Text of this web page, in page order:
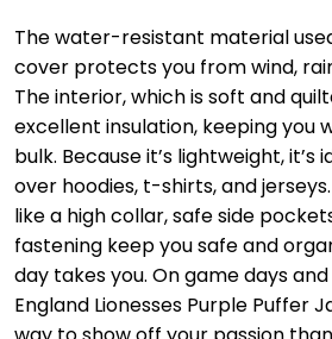
The water-resistant material
cover protects you from wind,
The interior, which is soft and
excellent insulation, keeping you
bulk. Because it’s lightweight, it’s
over hoodies, t-shirts, and
like a high collar, safe side
fastening keep you safe and
day takes you. On game days
England Lionesses Purple Puffer